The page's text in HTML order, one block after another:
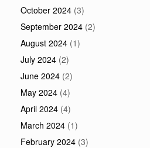
October 2024 (3)
September 2024 (2)
August 2024 (1)
July 2024 (2)
June 2024 (2)
May 2024 (4)
April 2024 (4)
March 2024 (1)
February 2024 (3)